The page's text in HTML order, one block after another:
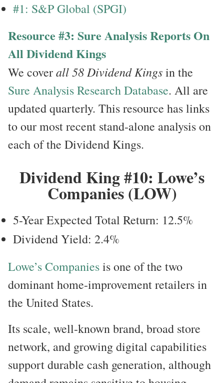
#1: S&P Global (SPGI)
Resource #3: Sure Analysis Reports On
All Dividend Kings
We coverall 58 Dividend Kingsin the
Sure Analysis Research Database. All are
updated quarterly. This resource has links
to our most recent stand-alone analysis on
each of the Dividend Kings.
Dividend King #10: Lowe’s
Companies (LOW)
5-Year Expected Total Return: 12.5%
Dividend Yield: 2.4%
Lowe’s Companiesis one of the two
dominant home-improvement retailers in
the United States.
Its scale, well-known brand, broad store
network, and growing digital capabilities
support durable cash generation, although